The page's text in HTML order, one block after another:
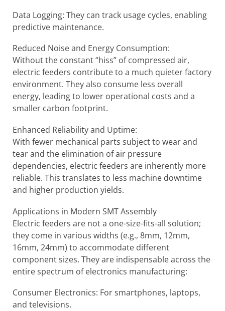
Data Logging: They can track usage cycles, enabling
predictive maintenance.
Reduced Noise and Energy Consumption:
Without the constant “hiss” of compressed air,
electric feeders contribute to a much quieter factory
environment. They also consume less overall
energy, leading to lower operational costs and a
smaller carbon footprint.
Enhanced Reliability and Uptime:
With fewer mechanical parts subject to wear and
tear and the elimination of air pressure
dependencies, electric feeders are inherently more
reliable. This translates to less machine downtime
and higher production yields.
Applications in Modern SMT Assembly
Electric feeders are not a one-size-fits-all solution;
they come in various widths (e.g., 8mm, 12mm,
16mm, 24mm) to accommodate different
component sizes. They are indispensable across the
entire spectrum of electronics manufacturing:
Consumer Electronics: For smartphones, laptops,
and televisions.